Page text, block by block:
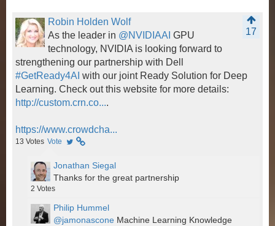
Robin Holden Wolf
17
As the leader in @NVIDIAAI GPU
technology, NVIDIA is looking forward to
strengthening our partnership with Dell
#GetReady4AI with our joint Ready Solution for Deep
Learning. Check out this website for more details:
http://custom.crn.co....
https://www.crowdcha...
13 Votes Vote
Jonathan Siegal
Thanks for the great partnership
2 Votes
Philip Hummel
@jamonascone Machine Learning Knowledge